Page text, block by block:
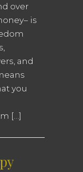
over
is
and
you
[…]